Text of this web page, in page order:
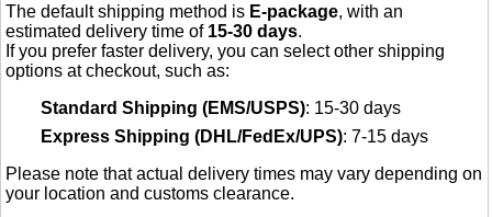
The default shipping method is E-package, with an
estimated delivery time of 15-30 days.
If you prefer faster delivery, you can select other shipping
options at checkout, such as:
Standard Shipping (EMS/USPS): 15-30 days
Express Shipping (DHL/FedEx/UPS): 7-15 days
Please note that actual delivery times may vary depending on
your location and customs clearance.